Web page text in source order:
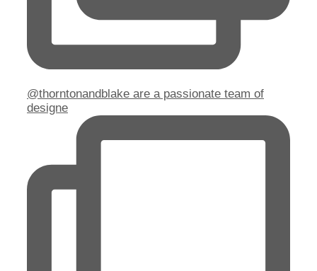
@thorntonandblake are a passionate team of
designe